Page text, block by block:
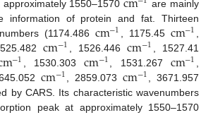
1550–1570
are mainly
information of protein and fat. Thirteen
(1174.486 cm−1 , 1175.45 cm−1
cm−1 , 1526.446cm−1 , 1527.41
m−1 , 1530.303cm−1 , 1531.267 cm−1
cm−1 , 2859.073 cm−1 , 3671.957
by CARS. Its characteristic wavenumbers
peak at approximately 1550–1570